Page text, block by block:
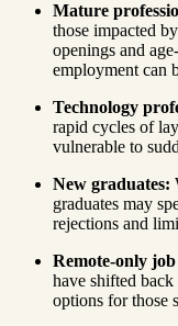
Mature
those impacted
openings and
employment can
Technology
rapid cycles of
vulnerable to
New graduates:
graduates may
rejections and
Remote-only job
have shifted
options for those